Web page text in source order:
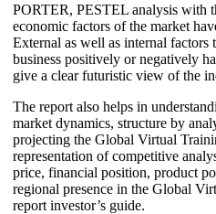
PORTER, PESTEL analysis with
economic factors of the market
External as well as internal factors
business positively or negatively
give a clear futuristic view of the
The report also helps in
market dynamics, structure by
projecting the Global Virtual
representation of competitive
price, financial position, product
regional presence in the Global
report investor’s guide.